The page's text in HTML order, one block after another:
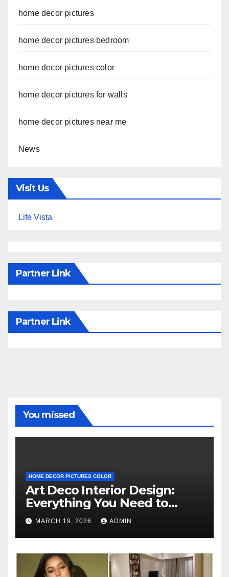
home decor pictures
home decor pictures bedroom
home decor pictures color
home decor pictures for walls
home decor pictures near me
News
Visit Us
Life Vista
Partner Link
Partner Link
You missed
HOME DECOR PICTURES COLOR
Art Deco Interior Design:
Everything You Need to
Know
MARCH 19, 2026 ADMIN